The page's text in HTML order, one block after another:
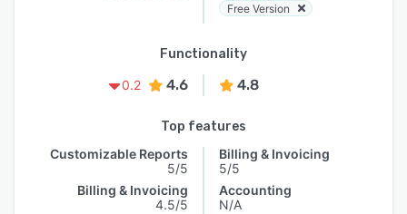
Free Version
Functionality
0.2
4.6 4.8
Top features
Customizable Reports
5/5
Billing & Invoicing
4.5/5
Billing & Invoicing
5/5
Accounting
N/A